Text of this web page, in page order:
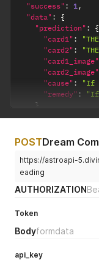
"success" : 1,
"data" :
{
"prediction" :
{
"card1" :
"card2" :
"card1_image"
"card2_image"
"cause" :
"If
"remedy" :
"If
}
}
POSTDream
https://astroapi-
eading
AUTHORIZATION
Token
Bodyformdata
api_key